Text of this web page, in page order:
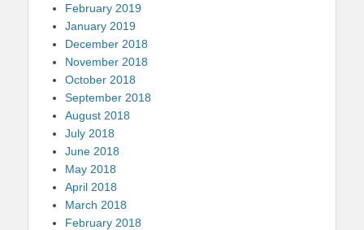
February 2019
January 2019
December 2018
November 2018
October 2018
September 2018
August 2018
July 2018
June 2018
May 2018
April 2018
March 2018
February 2018